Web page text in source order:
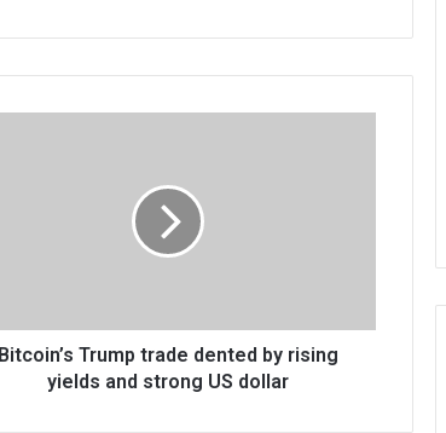
Bitcoin’s Trump trade dented by rising
yields and strong US dollar